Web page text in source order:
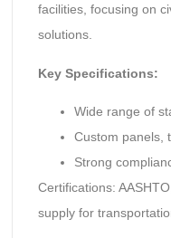
facilities, focusing on
solutions.
Key Specifications:
Wide range of
Custom panels,
Strong
Certifications:
supply for